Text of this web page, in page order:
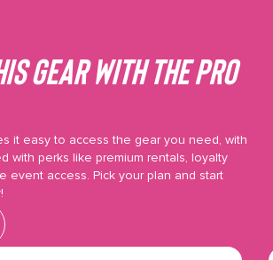
gear with the Pro
it easy to access the gear you need, with
with perks like premium rentals, loyalty
event access. Pick your plan and start